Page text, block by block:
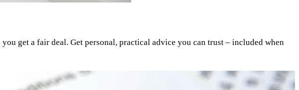
get a fair deal. Get personal, practical advice you can trust – included when